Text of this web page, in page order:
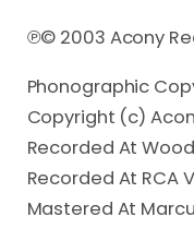
℗© 2003 Acony
Phonographic
Copyright (c)
Recorded At
Recorded At RCA
Mastered At